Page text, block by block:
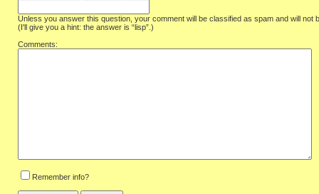
Unless you answer this question, your comment will be classified as spam and will not
(I'll give you a hint: the answer is “lisp”.)
Comments:
Remember info?